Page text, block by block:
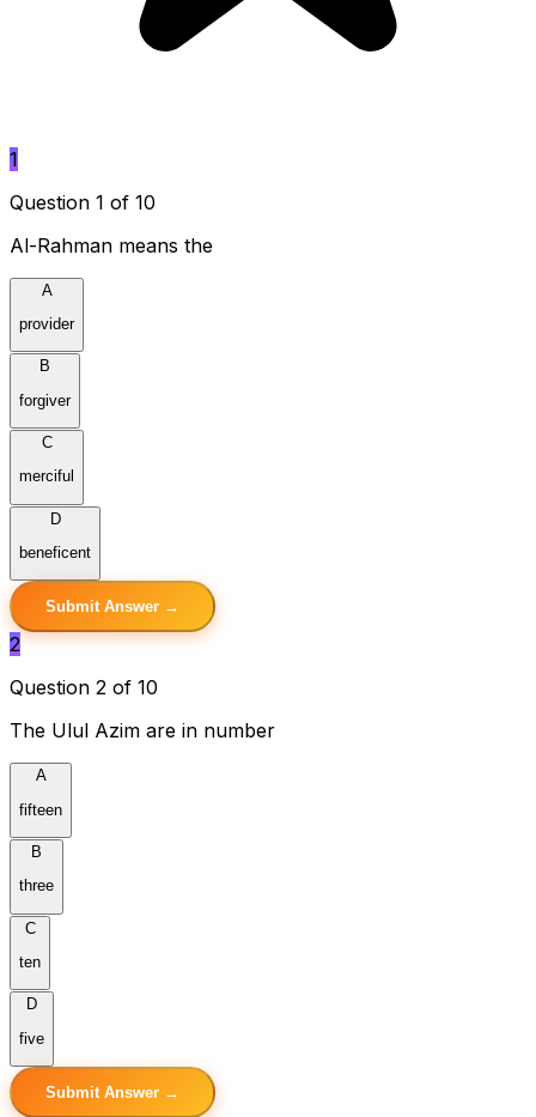
1
Question 1 of 10
Al-Rahman means the
A
provider
B
forgiver
C
merciful
D
beneficent
Submit Answer →
2
Question 2 of 10
The Ulul Azim are in number
A
fifteen
B
three
C
ten
D
five
Submit Answer →